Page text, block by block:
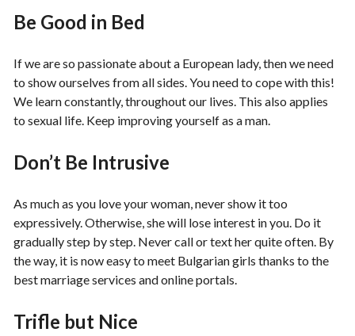
Be Good in Bed
If we are so passionate about a European lady, then we need
to show ourselves from all sides. You need to cope with this!
We learn constantly, throughout our lives. This also applies
to sexual life. Keep improving yourself as a man.
Don’t Be Intrusive
As much as you love your woman, never show it too
expressively. Otherwise, she will lose interest in you. Do it
gradually step by step. Never call or text her quite often. By
the way, it is now easy to meet Bulgarian girls thanks to the
best marriage services and online portals.
Trifle but Nice